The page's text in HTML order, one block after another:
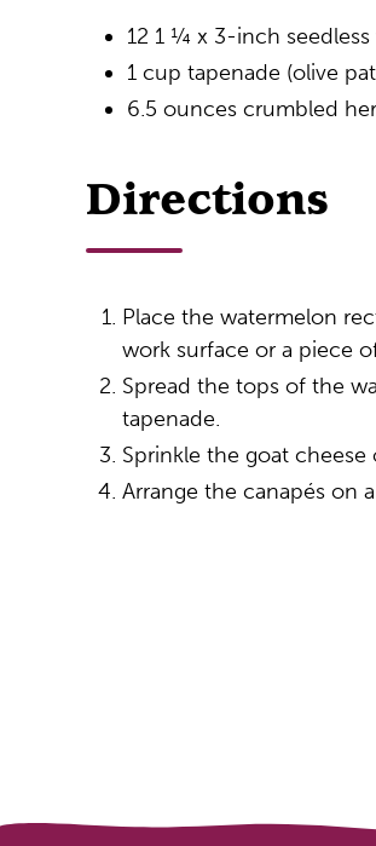
12 1 ¼ x 3-inch
1 cup tapenade (olive
6.5 ounces crumbled
Directions
Place the watermelon
work surface or a piece
Spread the tops of the
tapenade.
Sprinkle the goat cheese
Arrange the canapés on